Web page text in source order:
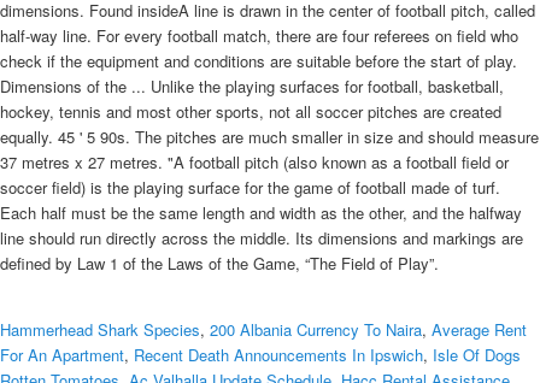
dimensions. Found insideA line is drawn in the center of football pitch, called
half-way line. For every football match, there are four referees on field who
check if the equipment and conditions are suitable before the start of play.
Dimensions of the ... Unlike the playing surfaces for football, basketball,
hockey, tennis and most other sports, not all soccer pitches are created
equally. 45 ' 5 90s. The pitches are much smaller in size and should measure
37 metres x 27 metres. "A football pitch (also known as a football field or
soccer field) is the playing surface for the game of football made of turf.
Each half must be the same length and width as the other, and the halfway
line should run directly across the middle. Its dimensions and markings are
defined by Law 1 of the Laws of the Game, “The Field of Play”.
Hammerhead Shark Species, 200 Albania Currency To Naira, Average Rent
For An Apartment, Recent Death Announcements In Ipswich, Isle Of Dogs